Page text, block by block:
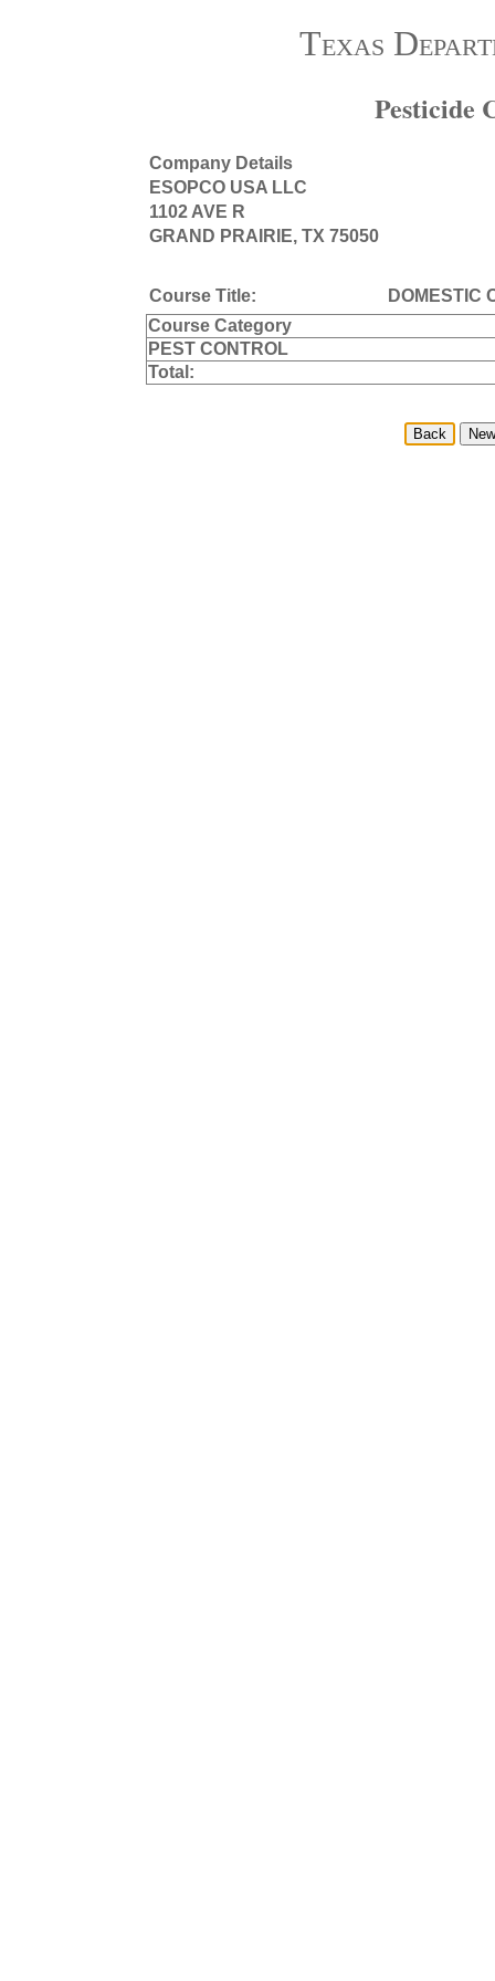
Texas
Pesticide
Company Details
ESOPCO USA LLC
1102 AVE R
GRAND PRAIRIE, TX 75050
Course Title:
DOMESTIC
Course Category
PEST CONTROL
Total: